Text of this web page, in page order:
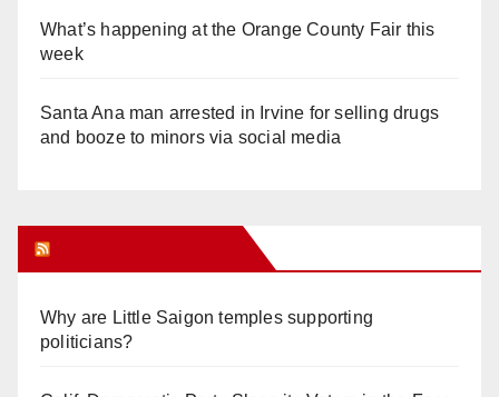
What’s happening at the Orange County Fair this
week
Santa Ana man arrested in Irvine for selling drugs
and booze to minors via social media
Why are Little Saigon temples supporting
politicians?